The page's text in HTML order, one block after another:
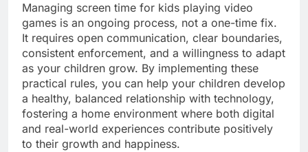
Managing screen time for kids playing video
games is an ongoing process, not a one-time fix.
It requires open communication, clear boundaries,
consistent enforcement, and a willingness to adapt
as your children grow. By implementing these
practical rules, you can help your children develop
a healthy, balanced relationship with technology,
fostering a home environment where both digital
and real-world experiences contribute positively
to their growth and happiness.